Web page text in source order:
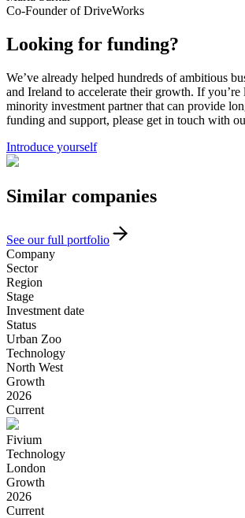
Co-Founder of DriveWorks
Looking for funding?
We’ve already helped hundreds of ambitious
and Ireland to accelerate their growth. If
minority investment partner that can provide
funding and support, please get in touch with
Introduce yourself
Similar companies
See our full portfolio
Company
Sector
Region
Stage
Investment date
Status
Urban Zoo
Technology
North West
Growth
2026
Current
Fivium
Technology
London
Growth
2026
Current